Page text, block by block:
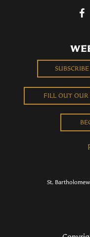
FILL OUT OUR
St.